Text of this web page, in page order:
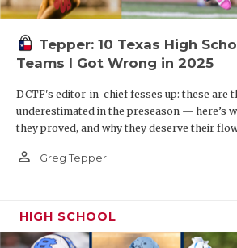
Tepper: 10 Texas High
Teams I Got Wrong in 2025
DCTF's editor-in-chief fesses up: these are
underestimated in the preseason — here’s
they proved, and why they deserve their
person_outline Greg Tepper
HIGH SCHOOL